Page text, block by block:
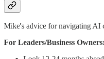
Mike's advice for navigating AI
For Leaders/Business Owners: